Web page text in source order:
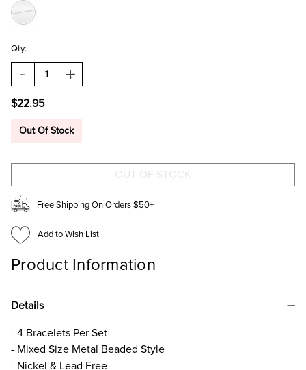
Qty:
DECREASE
QUANTITY
JESS
BEAD
INCREASE
QUANTITY
BEAD
$22.95
Out Of Stock
Free Shipping On Orders $50+
Add to Wish List
Product Information
Details
- 4 Bracelets Per Set
- Mixed Size Metal Beaded Style
- Nickel & Lead Free